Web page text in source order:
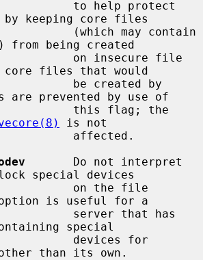
keeping core files
from being created
core files that would
are prevented by use of
is not
       Do not interpret
special devices
is useful for a
special
than its own.